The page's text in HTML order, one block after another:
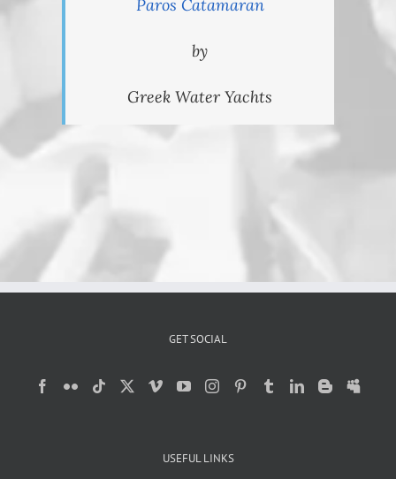
Paros Catamaran
by
Greek Water Yachts
GET SOCIAL
USEFUL LINKS